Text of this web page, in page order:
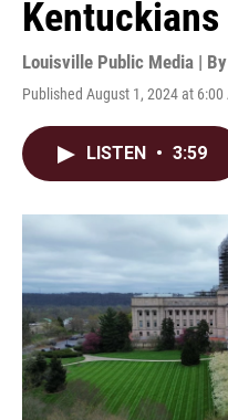
Kentuckians
Louisville Public Media | By
Published August 1, 2024 at 6:00
LISTEN • 3:59